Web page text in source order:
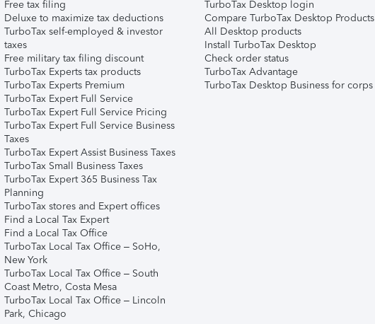
Free tax filing
Deluxe to maximize tax deductions
TurboTax self-employed & investor
taxes
Free military tax filing discount
TurboTax Experts tax products
TurboTax Experts Premium
TurboTax Expert Full Service
TurboTax Expert Full Service Pricing
TurboTax Expert Full Service Business
Taxes
TurboTax Expert Assist Business Taxes
TurboTax Small Business Taxes
TurboTax Expert 365 Business Tax
Planning
TurboTax stores and Expert offices
Find a Local Tax Expert
Find a Local Tax Office
TurboTax Local Tax Office – SoHo,
New York
TurboTax Local Tax Office – South
Coast Metro, Costa Mesa
TurboTax Local Tax Office – Lincoln
Park, Chicago
TurboTax Desktop login
Compare TurboTax Desktop Products
All Desktop products
Install TurboTax Desktop
Check order status
TurboTax Advantage
TurboTax Desktop Business for corps